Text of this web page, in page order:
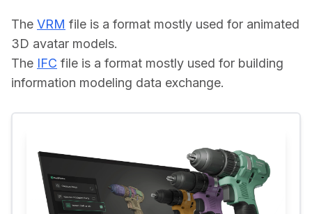
The VRM file is a format mostly used for animated
3D avatar models.
The IFC file is a format mostly used for building
information modeling data exchange.